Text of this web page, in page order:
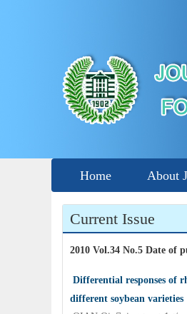
Home About
Current Issue
2010 Vol.34 No.5 Date of
Differential responses of
different soybean varieties